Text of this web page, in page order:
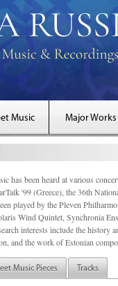
Music Major Works
has been heard at various
'99 (Greece), the 36th
played by the Pleven
Wind Quintet, Synchronia
interests include the history
and the work of Estonian
Music Pieces Tracks